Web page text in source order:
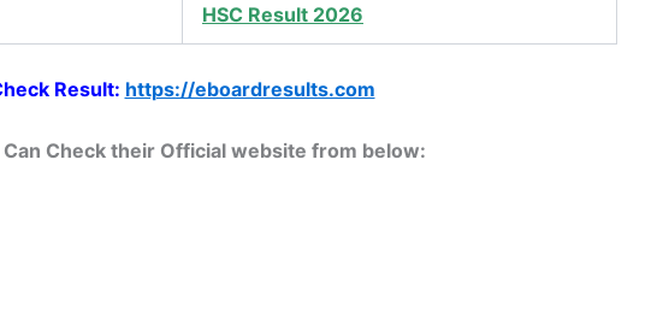
HSC Result 2026
Result: https://eboardresults.com
Check their Official website from below: